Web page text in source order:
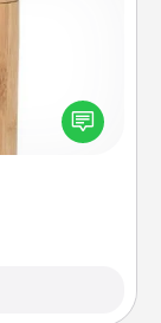
send your
relationship.